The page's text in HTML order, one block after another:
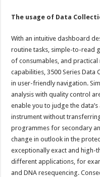
The usage of Data
With an intuitive dashboard
routine tasks, simple-to-read
of consumables, and
capabilities, 3500 Series
in user-friendly navigation.
analysis with quality control
enable you to judge the
instrument without
programmes for secondary
change in outlook in the
exceptionally exact and
different applications, for
and DNA resequencing.